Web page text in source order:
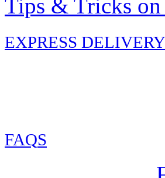
Tips & Tricks on
EXPRESS DELIVERY
FAQS